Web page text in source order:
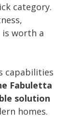
category.
is worth a
capabilities
Fabuletta
solution
homes.